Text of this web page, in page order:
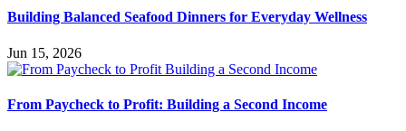
Building Balanced Seafood Dinners for Everyday Wellness
Jun 15, 2026
From Paycheck to Profit: Building a Second Income